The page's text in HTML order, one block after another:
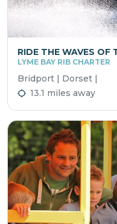
RIDE THE WAVES OF
LYME BAY RIB CHARTER
Bridport | Dorset |
13.1 miles away